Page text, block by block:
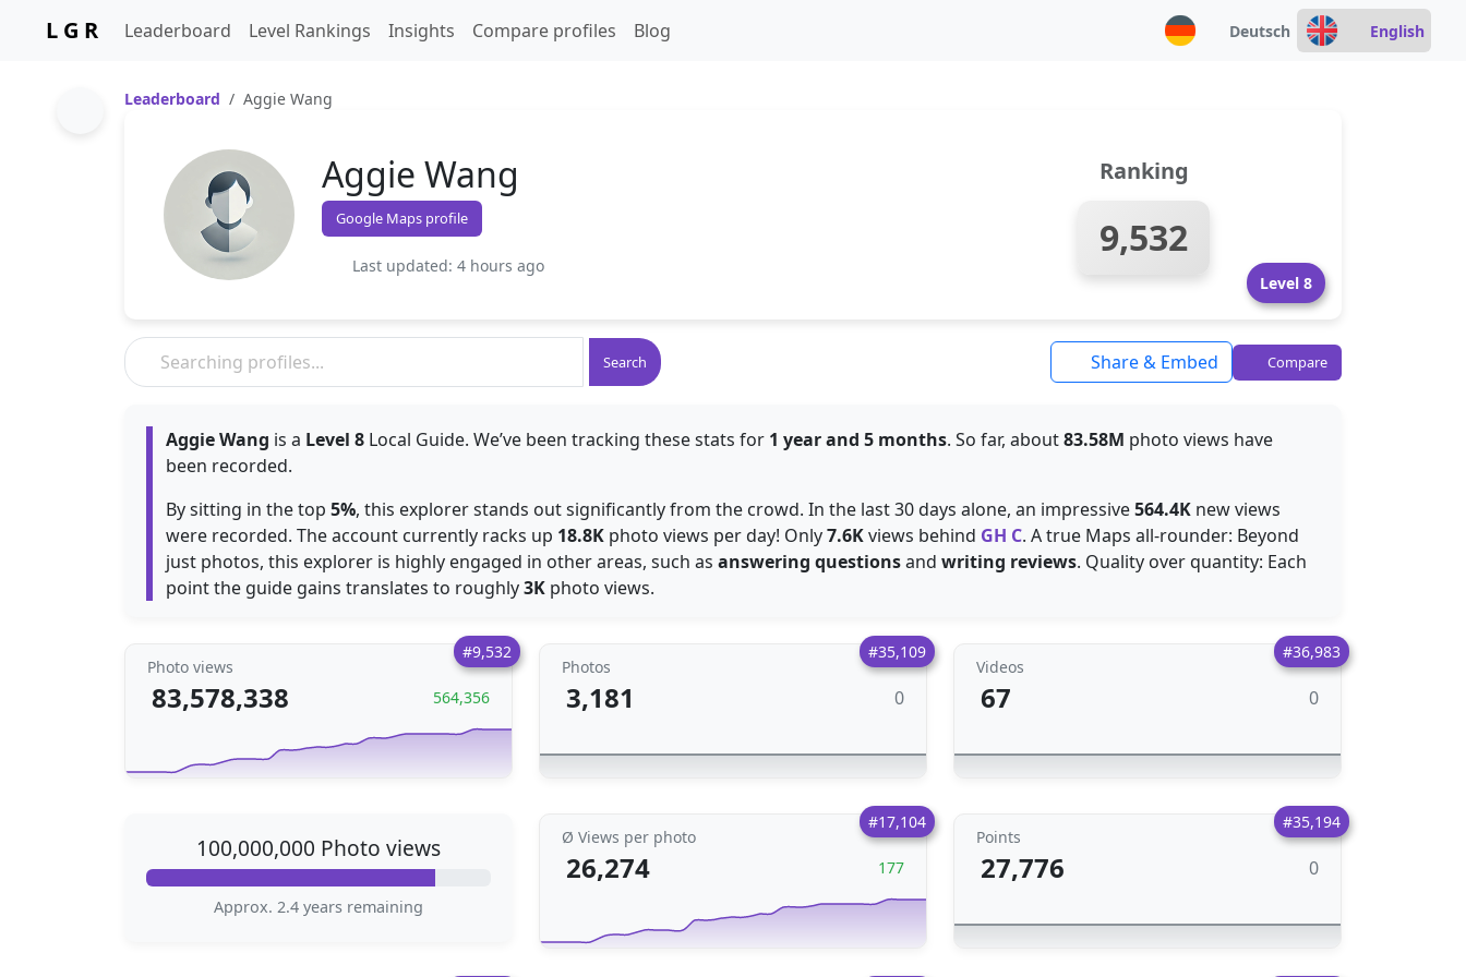
L G R Leaderboard Level Rankings Insights Compare profiles Blog Deutsch English
Leaderboard Aggie Wang
Aggie Wang
Google Maps profile
Last updated: 4 hours ago
Ranking
9,532
Level 8
Search Share & Embed Compare
Aggie Wang is a Level 8 Local Guide. We’ve been tracking these stats for 1 year and 5 months. So far, about83.58M photo views have
been recorded.
By sitting in the top 5%, this explorer stands out significantly from the crowd. In the last 30 days alone, an impressive564.4K new views
were recorded. The account currently racks up 18.8K photo views per day! Only7.6Kviews behind GH C. A true Maps all-rounder: Beyond
just photos, this explorer is highly engaged in other areas, such as answering questionsand writing reviews. Quality over quantity: Each
point the guide gains translates to roughly3K photo views.
#9,532
Photo views
83,578,338 564,356
#35,109
Photos
3,181 0
#36,983
Videos
67 0
100,000,000 Photo views
Approx. 2.4 years remaining
#17,104
Ø Views per photo
26,274 177
#35,194
Points
27,776 0